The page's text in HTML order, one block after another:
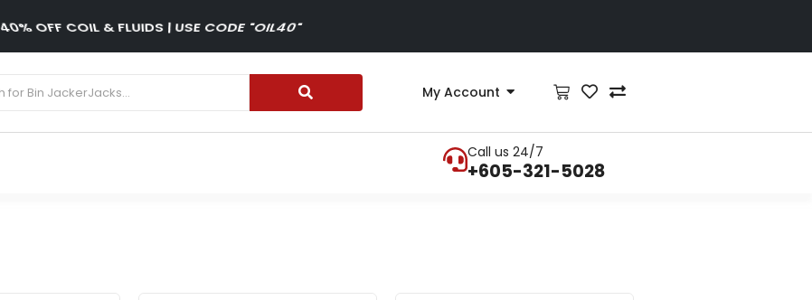
15% OFF WINTER TIRES| USE CODE "WINTER15"
My Account
Call us 24/7
+605-321-5028